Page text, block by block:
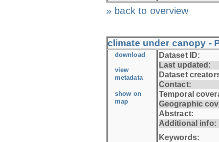
» back to overview
climate under canopy -
download
view
metadata
show on
map
Dataset ID:
Last updated:
Dataset
Contact:
Temporal
Geographic
Abstract:
Additional info:
Keywords: